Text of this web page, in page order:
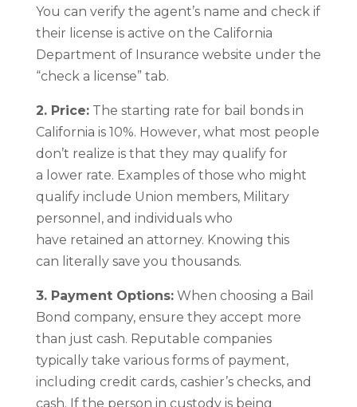
You can verify the agent’s name and check if
their license is active on the California
Department of Insurance website under the
“check a license” tab.
2. Price:The starting rate for bail bonds in
California is 10%. However, what most people
don’t realize is that they may qualify for
a lower rate. Examples of those who might
qualify include Union members, Military
personnel, and individuals who
have retained an attorney. Knowing this
can literally save you thousands.
3. Payment Options:When choosing a Bail
Bond company, ensure they accept more
than just cash. Reputable companies
typically take various forms of payment,
including credit cards, cashier’s checks, and
cash. If the person in custody is being